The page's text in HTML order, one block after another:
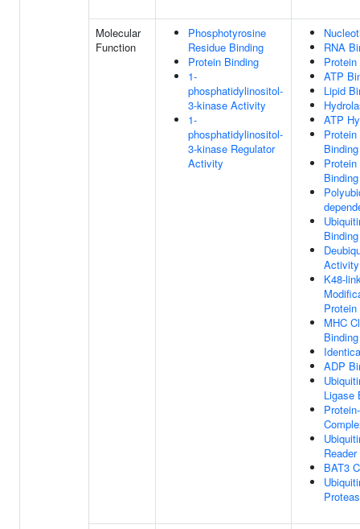
Molecular
Function
Phosphotyrosine
Residue Binding
Protein Binding
1-
phosphatidylinositol-
3-kinase Activity
1-
phosphatidylinositol-
3-kinase Regulator
Activity
RNA
ATP
Lipid
ATP
Binding
Binding
Binding
Activity
K48-
MHC
Binding
ADP
Ligase
BAT3